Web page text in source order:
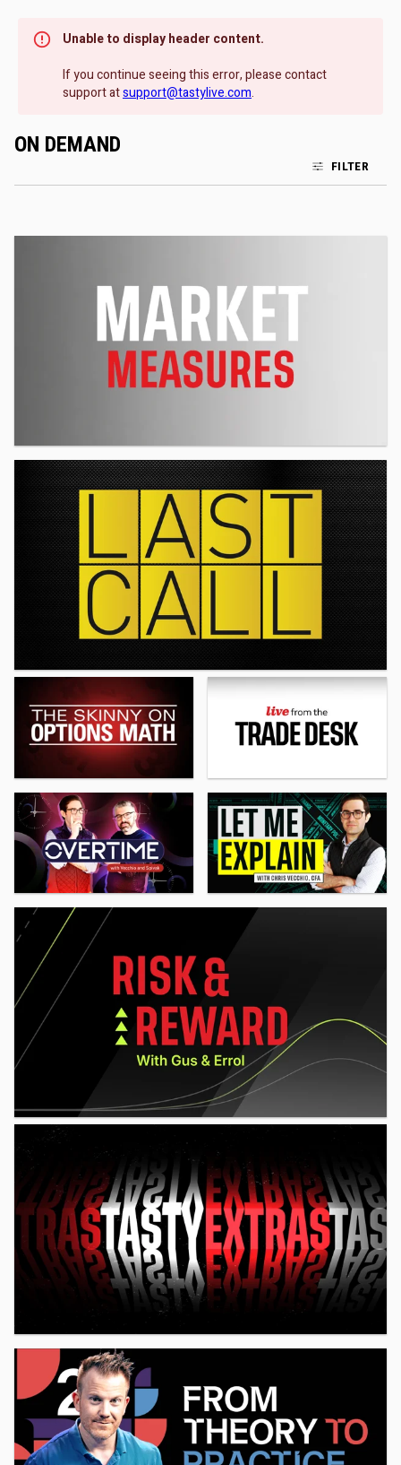
Unable to display header content.
If you continue seeing this error, please contact
support atsupport@tastylive.com.
ON DEMAND
FILTER